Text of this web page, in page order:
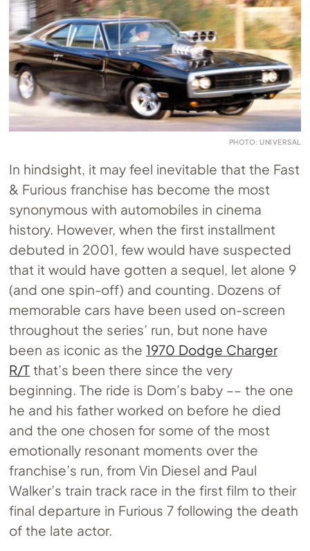
PHOTO: UNIVERSAL
In hindsight, it may feel inevitable that the Fast
& Furious franchise has become the most
synonymous with automobiles in cinema
history. However, when the first installment
debuted in 2001, few would have suspected
that it would have gotten a sequel, let alone 9
(and one spin-off) and counting. Dozens of
memorable cars have been used on-screen
throughout the series’ run, but none have
been as iconic as the 1970 Dodge Charger
R/T that’s been there since the very
beginning. The ride is Dom’s baby –– the one
he and his father worked on before he died
and the one chosen for some of the most
emotionally resonant moments over the
franchise’s run, from Vin Diesel and Paul
Walker’s train track race in the first film to their
final departure in Furious 7 following the death
of the late actor.